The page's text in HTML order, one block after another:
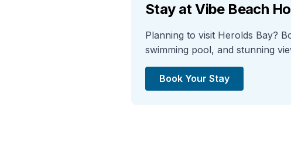
Stay at Vibe Beach
Planning to visit Herolds Bay?
swimming pool, and stunning
Book Your Stay